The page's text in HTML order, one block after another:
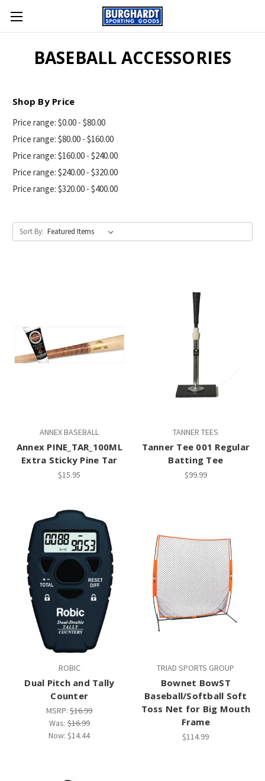
BASEBALL ACCESSORIES
Shop By Price
Price range: $0.00 - $80.00
Price range: $80.00 - $160.00
Price range: $160.00 - $240.00
Price range: $240.00 - $320.00
Price range: $320.00 - $400.00
Sort By:
ANNEX BASEBALL
Annex PINE_TAR_100ML
Extra Sticky Pine Tar
$15.95
TANNER TEES
Tanner Tee 001 Regular
Batting Tee
$99.99
ROBIC
Dual Pitch and Tally
Counter
MSRP:$16.99
Was:$16.99
Now: $14.44
TRIAD SPORTS GROUP
Bownet BowST
Baseball/Softball Soft
Toss Net for Big Mouth
Frame
$114.99